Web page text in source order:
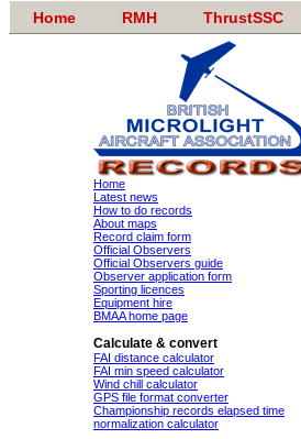
Home RMH ThrustSSC
Home
Latest news
How to do records
About maps
Record claim form
Official Observers
Official Observers guide
Observer application form
Sporting licences
Equipment hire
BMAA home page
Calculate & convert
FAI distance calculator
FAI min speed calculator
Wind chill calculator
GPS file format converter
Championship records elapsed time
normalization calculator